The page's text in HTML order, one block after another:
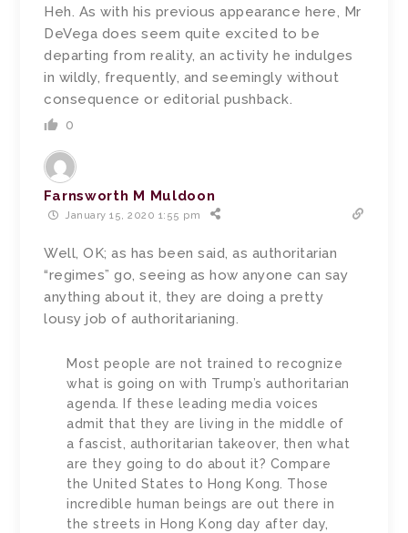
Heh. As with his previous appearance here, Mr
DeVega does seem quite excited to be
departing from reality, an activity he indulges
in wildly, frequently, and seemingly without
consequence or editorial pushback.
0
Farnsworth M Muldoon
January 15, 2020 1:55 pm
Well, OK; as has been said, as authoritarian
“regimes” go, seeing as how anyone can say
anything about it, they are doing a pretty
lousy job of authoritarianing.
Most people are not trained to recognize
what is going on with Trump’s authoritarian
agenda. If these leading media voices
admit that they are living in the middle of
a fascist, authoritarian takeover, then what
are they going to do about it? Compare
the United States to Hong Kong. Those
incredible human beings are out there in
the streets in Hong Kong day after day,